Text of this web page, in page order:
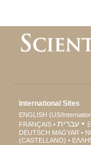
International Sites
ENGLISH (US/
FRANÇAIS
עברית
DEUTSCH MAGYAR
(CASTELLANO)